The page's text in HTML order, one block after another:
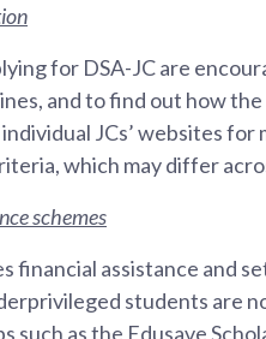
for DSA-JC are
and to find out how
JCs’ websites
which may differ
schemes
financial assistance and
students are
such as the Edusave